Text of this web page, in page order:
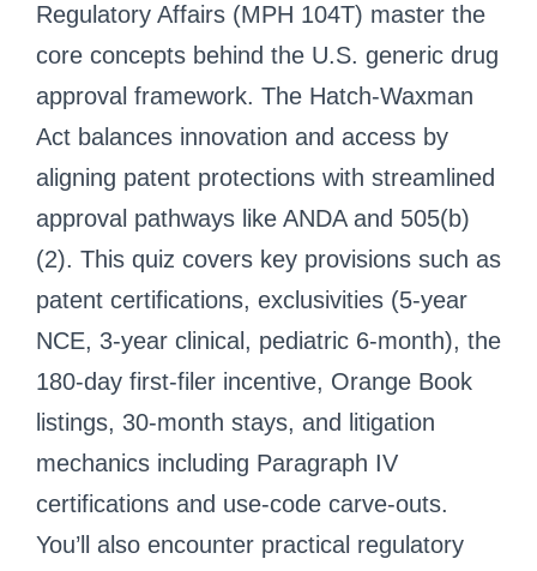
Regulatory Affairs (MPH 104T) master the
core concepts behind the U.S. generic drug
approval framework. The Hatch-Waxman
Act balances innovation and access by
aligning patent protections with streamlined
approval pathways like ANDA and 505(b)
(2). This quiz covers key provisions such as
patent certifications, exclusivities (5-year
NCE, 3-year clinical, pediatric 6-month), the
180-day first-filer incentive, Orange Book
listings, 30-month stays, and litigation
mechanics including Paragraph IV
certifications and use-code carve-outs.
You’ll also encounter practical regulatory